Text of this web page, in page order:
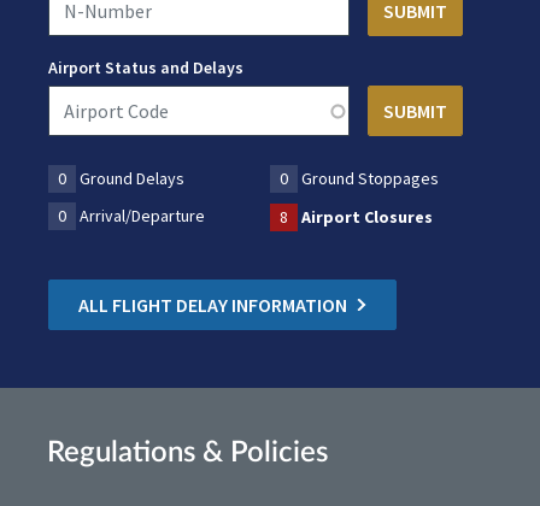
Airport Status and Delays
0 Ground Delays 0
Ground Stoppages
0
Arrival/Departure 8 Airport Closures
ALL FLIGHT DELAY INFORMATION
Regulations & Policies